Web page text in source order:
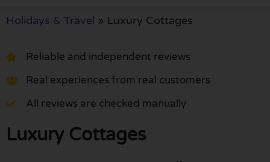
Holidays & Travel » Luxury Cottages
Reliable and independent reviews
Real experiences from real customers
All reviews are checked manually
Luxury Cottages